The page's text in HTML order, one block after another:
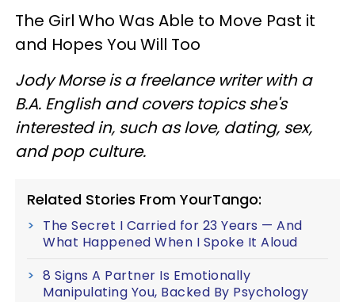
The Girl Who Was Able to Move Past it
and Hopes You Will Too
Jody Morse is a freelance writer with a
B.A. English and covers topics she's
interested in, such as love, dating, sex,
and pop culture.
Related Stories From YourTango:
The Secret I Carried for 23 Years — And
What Happened When I Spoke It Aloud
8 Signs A Partner Is Emotionally
Manipulating You, Backed By Psychology